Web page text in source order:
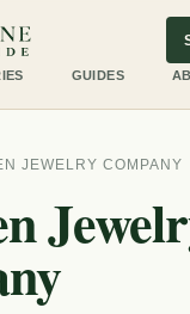
GUIDES
JEWELRY COMPANY